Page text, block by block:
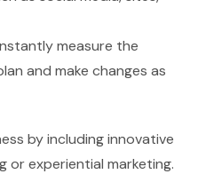
measure the
and make changes as
by including innovative
experiential marketing.